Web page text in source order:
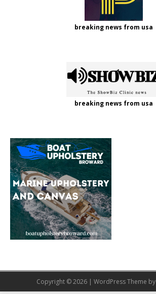
breaking news from usa
breaking news from usa
Copyright © 2026 | WordPress Theme by